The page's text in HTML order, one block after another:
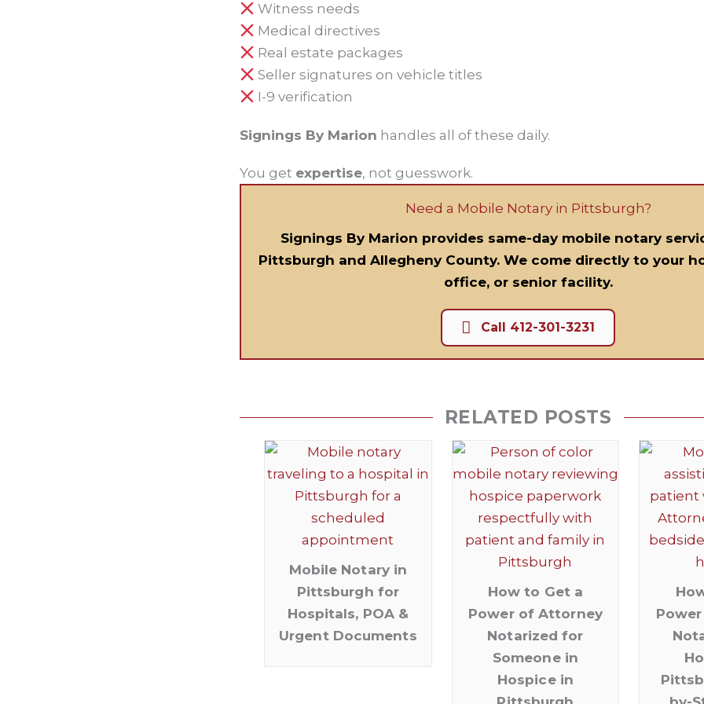
Witness needs
Medical directives
Real estate packages
Seller signatures on vehicle titles
I-9 verification
Signings By Marion handles all of these daily.
You get expertise, not guesswork.
Need a Mobile Notary in Pittsburgh?
Signings By Marion provides same-day mobile notary
Pittsburgh and Allegheny County. We come directly to your
office, or senior facility.
Call 412-301-3231
RELATED POSTS
Mobile Notary in
Pittsburgh for
Hospitals, POA &
Urgent Documents
How to Get a
Power of Attorney
Notarized for
Someone in
Hospice in